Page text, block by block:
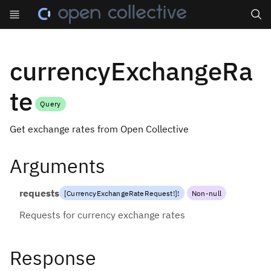
currencyExchangeRa
te
Query
Get exchange rates from Open Collective
Arguments
requests [CurrencyExchangeRateRequest!]! Non-null
Requests for currency exchange rates
Response